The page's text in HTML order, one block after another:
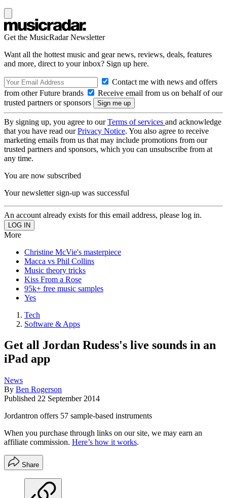
Get the MusicRadar Newsletter
Want all the hottest music and gear news, reviews, deals, features
and more, direct to your inbox? Sign up here.
Contact me with news and offers
from other Future brands
Receive email from us on behalf of our
trusted partners or sponsors
By signing up, you agree to ourTerms of services and acknowledge
that you have read ourPrivacy Notice. You also agree to receive
marketing emails from us that may include promotions from our
trusted partners and sponsors, which you can unsubscribe from at
any time.
You are now subscribed
Your newsletter sign-up was successful
An account already exists for this email address, please log in.
More
Christine McVie's masterpiece
Macca vs Phil Collins
Music theory tricks
Kiss From a Rose
95k+ free music samples
Yes
Tech
Software & Apps
Get all Jordan Rudess's live sounds in an
iPad app
News
By Ben Rogerson
Published 22 September 2014
Jordantron offers 57 sample-based instruments
When you purchase through links on our site, we may earn an
affiliate commission. Here’s how it works.
Share